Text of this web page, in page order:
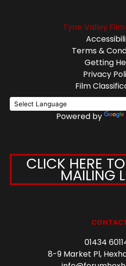
Tyne Valley
Terms &
Getting
Privacy
Film
Powered by
CLICK HERE
MAILING
01434
8-9 Market Pl,